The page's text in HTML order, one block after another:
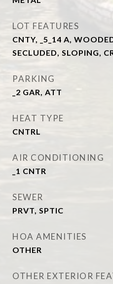
LOT FEATURES
CNTY, _5_14 A,
SECLUDED, SLOPING,
PARKING
_2 GAR, ATT
HEAT TYPE
CNTRL
AIR CONDITIONING
_1 CNTR
SEWER
PRVT, SPTIC
HOA AMENITIES
OTHER
OTHER EXTERIOR